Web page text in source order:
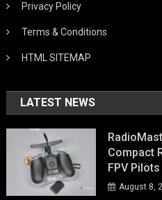
Privacy Policy
Terms & Conditions
HTML SITEMAP
LATEST NEWS
Compact
FPV Pilots
August 8,